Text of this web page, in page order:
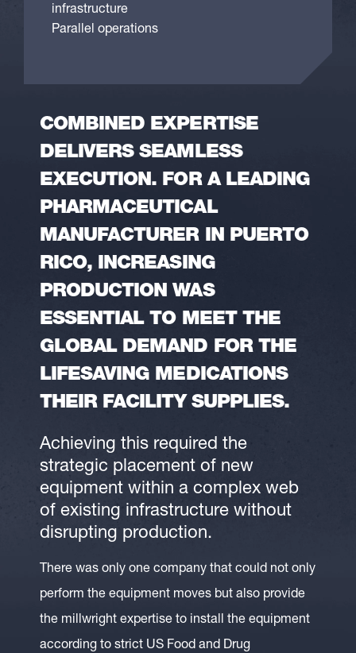
infrastructure
Parallel operations
COMBINED EXPERTISE
DELIVERS SEAMLESS
EXECUTION. FOR A LEADING
PHARMACEUTICAL
MANUFACTURER IN PUERTO
RICO, INCREASING
PRODUCTION WAS
ESSENTIAL TO MEET THE
GLOBAL DEMAND FOR THE
LIFESAVING MEDICATIONS
THEIR FACILITY SUPPLIES.
Achieving this required the
strategic placement of new
equipment within a complex web
of existing infrastructure without
disrupting production.
There was only one company that could not only
perform the equipment moves but also provide
the millwright expertise to install the equipment
according to strict US Food and Drug